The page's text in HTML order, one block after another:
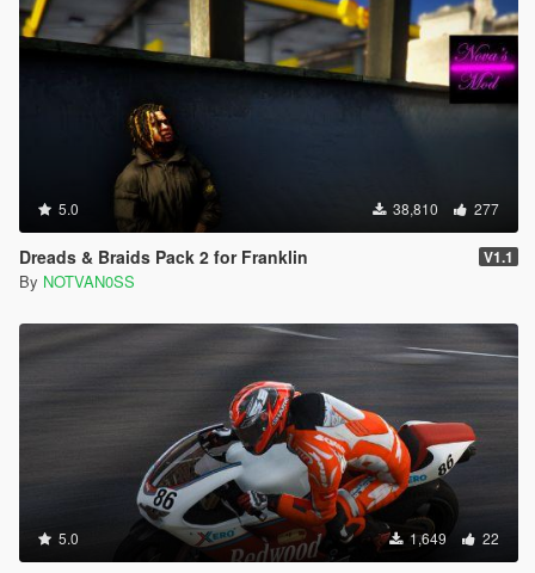
5.0 38,810 277
Dreads & Braids Pack 2 for Franklin V1.1
By NOTVAN0SS
5.0 1,649 22